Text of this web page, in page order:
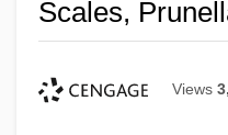
Scales,
Views